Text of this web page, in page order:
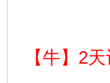
【牛】2